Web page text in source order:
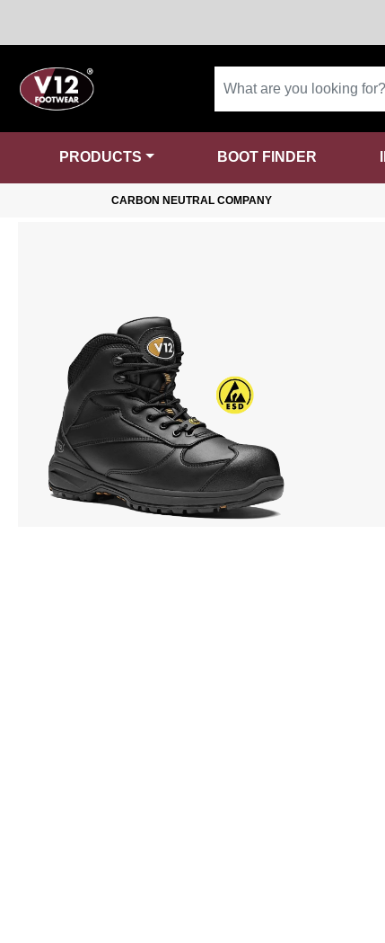
PRODUCTS BOOT FINDER
CARBON NEUTRAL COMPANY